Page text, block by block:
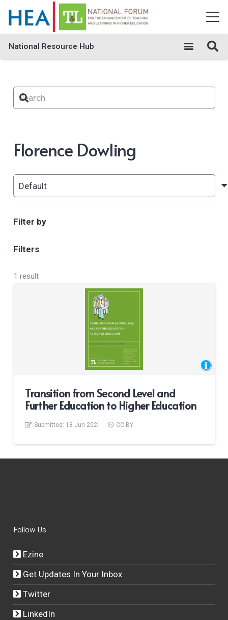
National Resource Hub
Florence Dowling
Filter by
Filters
1 result
Transition from Second Level and
Further Education to Higher Education
Submitted: 18 Jun 2021 CC BY
Follow Us
Ezine
Get Updates In Your Inbox
Twitter
LinkedIn